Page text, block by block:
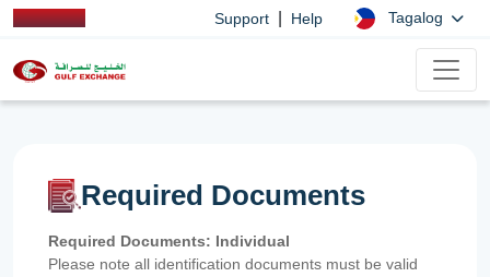
Support Help Tagalog
Required Documents
Required Documents: Individual
Please note all identification documents must be valid